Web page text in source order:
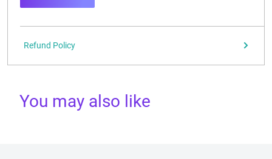
Refund Policy
You may also like